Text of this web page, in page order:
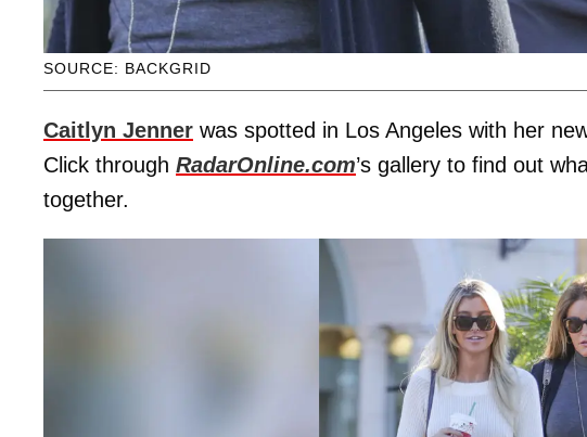
SOURCE: BACKGRID
Caitlyn Jenner was spotted in Los Angeles with her
Click through RadarOnline.com’s gallery to find out
together.